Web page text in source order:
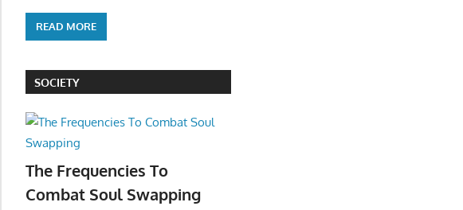
READ MORE
SOCIETY
The Frequencies To
Combat Soul Swapping